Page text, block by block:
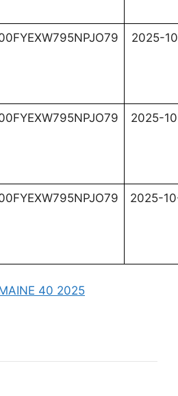
2025-
2025-
2025-
40 2025